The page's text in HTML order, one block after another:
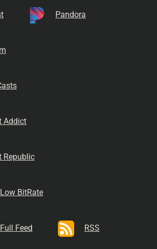
Pandora
Addict
Republic
BitRate
Feed RSS